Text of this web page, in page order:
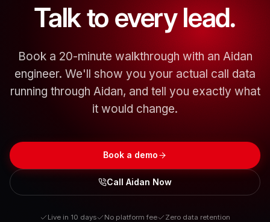
Talk to every lead.
Book a 20-minute walkthrough with an Aidan
engineer. We'll show you your actual call data
running through Aidan, and tell you exactly what
it would change.
Book a demo
Call Aidan Now
Live in 10 days No platform fee Zero data retention